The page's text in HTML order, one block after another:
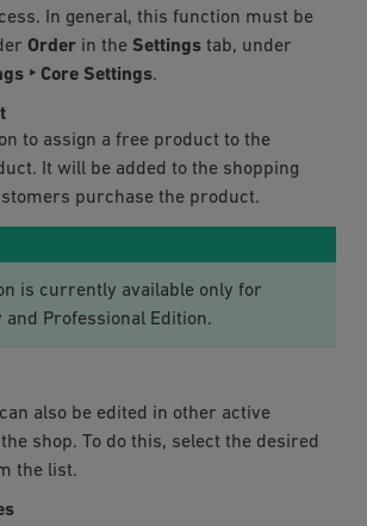
In general, this function must be
Orderin the Settingstab, under
‣ Core Settings.
to assign a free product to the
It will be added to the shopping
purchase the product.
is currently available only for
and Professional Edition.
also be edited in other active
shop. To do this, select the desired
the list.